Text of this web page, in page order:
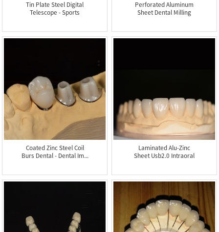
Tin Plate Steel Digital
Telescope - Sports
Perforated Aluminum
Sheet Dental Milling
Coated Zinc Steel Coil
Burs Dental - Dental Im...
Laminated Alu-Zinc
Sheet Usb2.0 Intraoral